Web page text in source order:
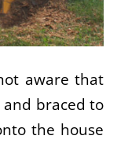
aware that
braced to
the house